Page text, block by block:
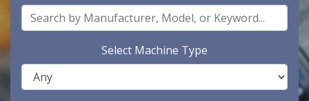
Select Machine Type